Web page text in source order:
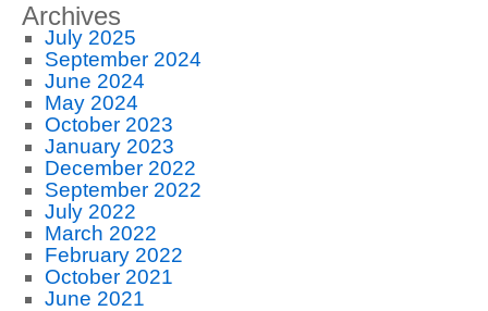
Archives
July 2025
September 2024
June 2024
May 2024
October 2023
January 2023
December 2022
September 2022
July 2022
March 2022
February 2022
October 2021
June 2021